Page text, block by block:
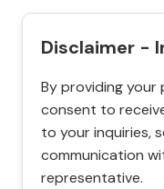
Disclaimer -
By providing your
consent to
to your inquiries,
communication
representative.